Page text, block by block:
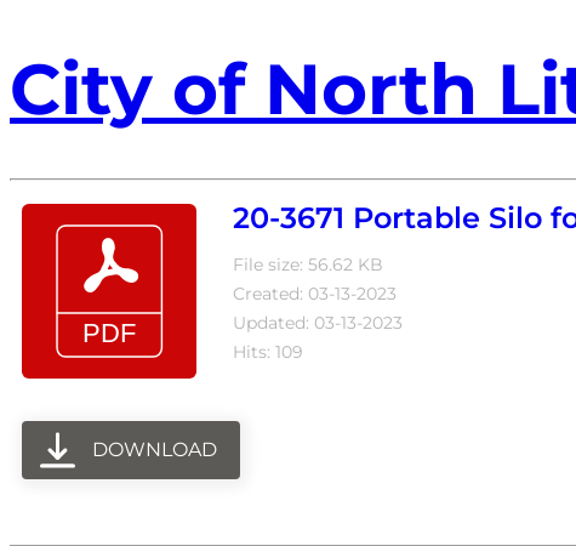
City of North
20-3671 Portable Silo
File size: 56.62 KB
Created: 03-13-2023
Updated: 03-13-2023
Hits: 109
DOWNLOAD